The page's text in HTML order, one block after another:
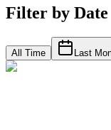
Filter by Date
All Time Last